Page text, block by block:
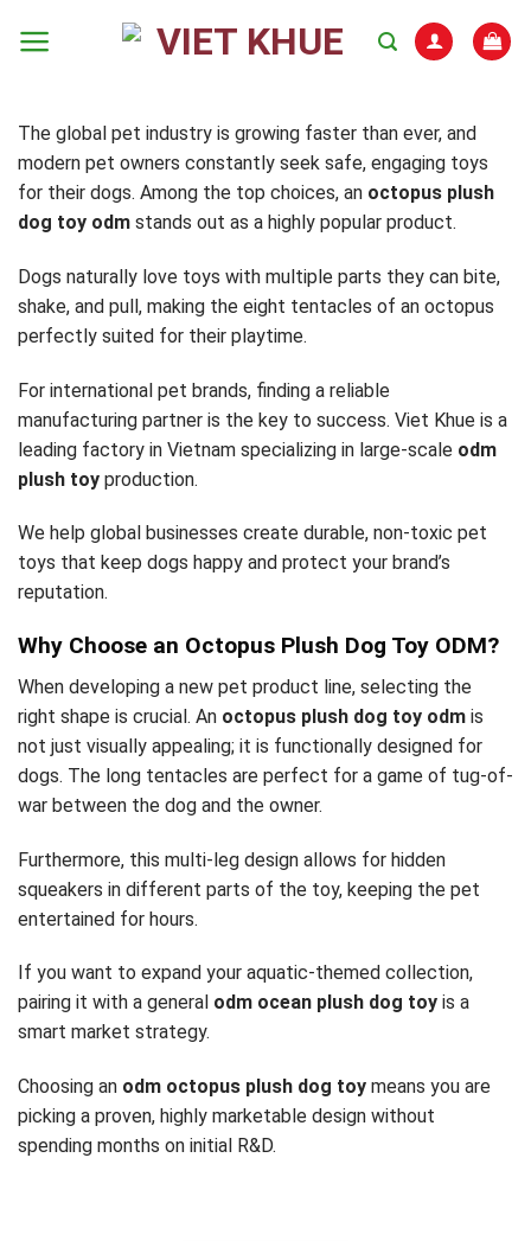
The global pet industry is growing faster than ever, and
modern pet owners constantly seek safe, engaging toys
for their dogs. Among the top choices, an octopus plush
dog toy odm stands out as a highly popular product.
Dogs naturally love toys with multiple parts they can bite,
shake, and pull, making the eight tentacles of an octopus
perfectly suited for their playtime.
For international pet brands, finding a reliable
manufacturing partner is the key to success. Viet Khue is a
leading factory in Vietnam specializing in large-scale odm
plush toy production.
We help global businesses create durable, non-toxic pet
toys that keep dogs happy and protect your brand’s
reputation.
Why Choose an Octopus Plush Dog Toy ODM?
When developing a new pet product line, selecting the
right shape is crucial. An octopus plush dog toy odm is
not just visually appealing; it is functionally designed for
dogs. The long tentacles are perfect for a game of tug-of-
war between the dog and the owner.
Furthermore, this multi-leg design allows for hidden
squeakers in different parts of the toy, keeping the pet
entertained for hours.
If you want to expand your aquatic-themed collection,
pairing it with a general odm ocean plush dog toy is a
smart market strategy.
Choosing an odm octopus plush dog toy means you are
picking a proven, highly marketable design without
spending months on initial R&D.